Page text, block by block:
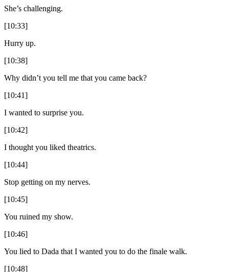
She’s challenging.
[10:33]
Hurry up.
[10:38]
Why didn’t you tell me that you came back?
[10:41]
I wanted to surprise you.
[10:42]
I thought you liked theatrics.
[10:44]
Stop getting on my nerves.
[10:45]
You ruined my show.
[10:46]
You lied to Dada that I wanted you to do the finale walk.
[10:48]